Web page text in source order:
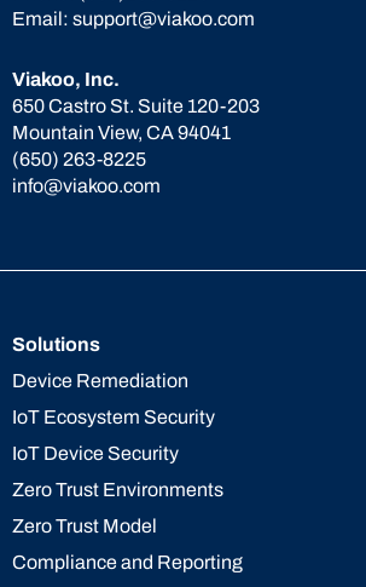
Viakoo, Inc.
650 Castro St. Suite 120-203
Mountain View, CA 94041
(650) 263-8225
info@viakoo.com
Email: support@viakoo.com
Solutions
Device Remediation
IoT Ecosystem Security
IoT Device Security
Zero Trust Environments
Zero Trust Model
Compliance and Reporting